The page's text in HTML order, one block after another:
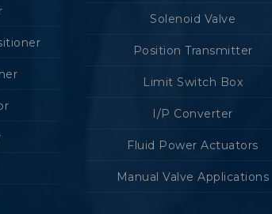
Solenoid Valve
Position Transmitter
Limit Switch Box
I/P Converter
Fluid Power Actuators
Manual Valve Applications